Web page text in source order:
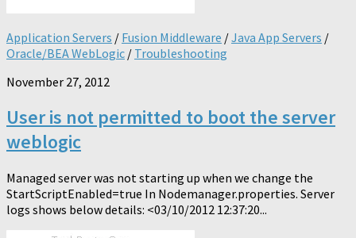
Application Servers / Fusion Middleware /Java App Servers /
Oracle/BEA WebLogic / Troubleshooting
November 27, 2012
User is not permitted to boot the server
weblogic
Managed server was not starting up when we change the
StartScriptEnabled=true In Nodemanager.properties. Server
logs shows below details: <03/10/2012 12:37:20...